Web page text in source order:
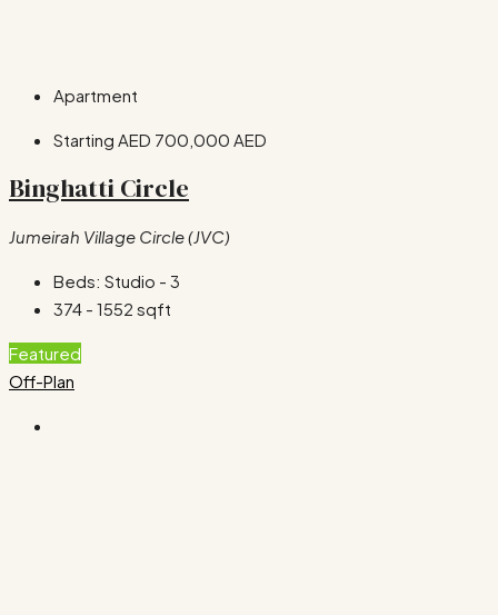
Apartment
Starting AED 700,000 AED
Binghatti Circle
Jumeirah Village Circle (JVC)
Beds: Studio - 3
374 - 1552 sqft
Featured
Off-Plan